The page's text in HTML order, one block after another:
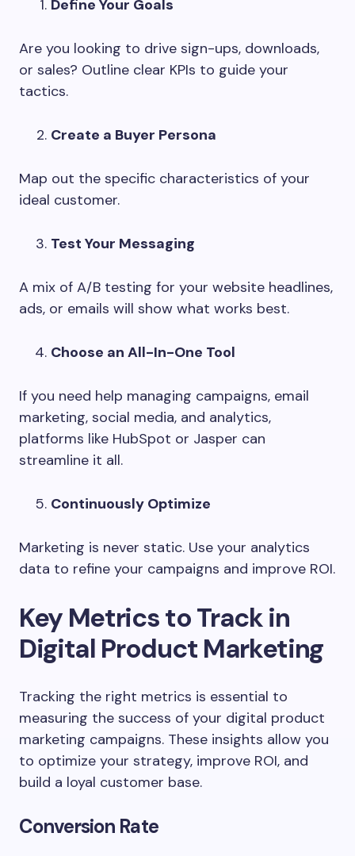
Define Your Goals
Are you looking to drive sign-ups, downloads,
or sales? Outline clear KPIs to guide your
tactics.
Create a Buyer Persona
Map out the specific characteristics of your
ideal customer.
Test Your Messaging
A mix of A/B testing for your website headlines,
ads, or emails will show what works best.
Choose an All-In-One Tool
If you need help managing campaigns, email
marketing, social media, and analytics,
platforms like HubSpot or Jasper can
streamline it all.
Continuously Optimize
Marketing is never static. Use your analytics
data to refine your campaigns and improve ROI.
Key Metrics to Track in
Digital Product Marketing
Tracking the right metrics is essential to
measuring the success of your digital product
marketing campaigns. These insights allow you
to optimize your strategy, improve ROI, and
build a loyal customer base.
Conversion Rate